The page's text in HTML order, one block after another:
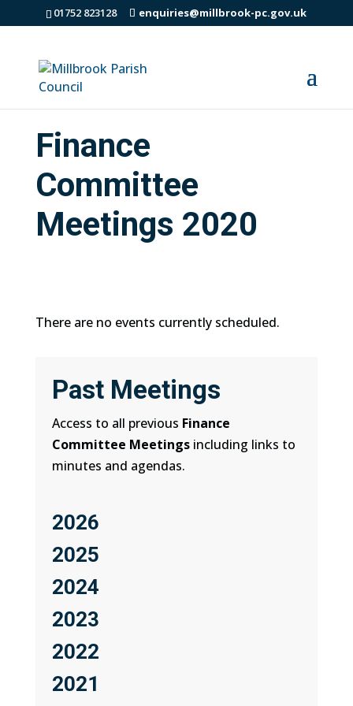
01752 823128 enquiries@millbrook-pc.gov.uk
Finance
Committee
Meetings 2020
There are no events currently scheduled.
Past Meetings
Access to all previous Finance
Committee Meetings including links to
minutes and agendas.
2026
2025
2024
2023
2022
2021